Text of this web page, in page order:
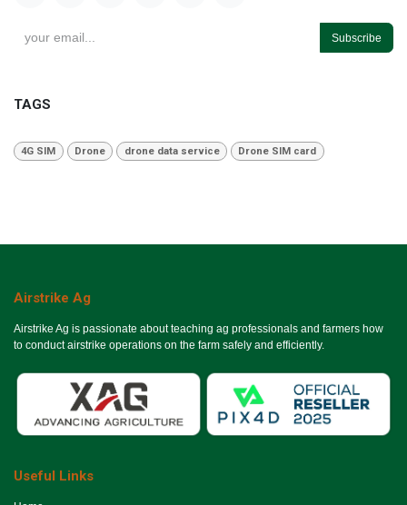
Subscribe
TAGS
4G SIM Drone drone data service Drone SIM card
Airstrike Ag
Airstrike Ag is passionate about teaching ag professionals and farmers how
to conduct airstrike operations on the farm safely and efficiently.
Useful Links